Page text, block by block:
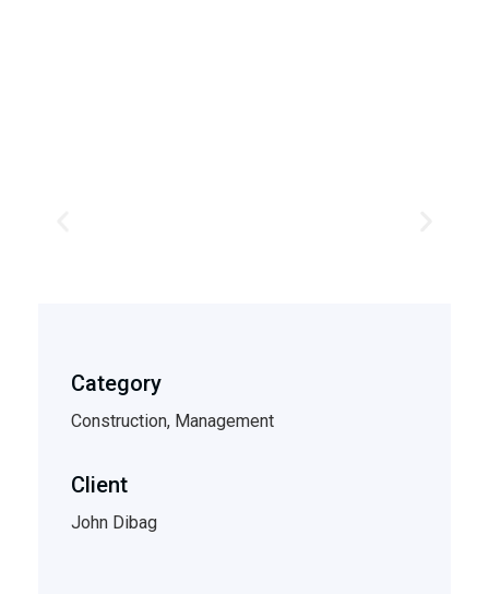
Category
Construction, Management
Client
John Dibag